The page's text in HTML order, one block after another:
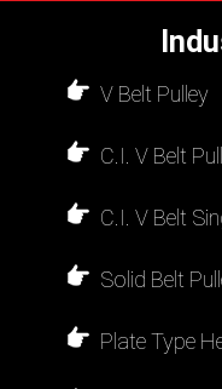
V Belt Pulley
C.I. V Belt
C.I. V Belt
Solid Belt
Plate Type